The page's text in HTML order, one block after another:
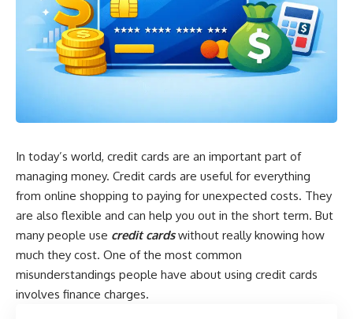
In today’s world, credit cards are an important part of
managing money. Credit cards are useful for everything
from online shopping to paying for unexpected costs. They
are also flexible and can help you out in the short term. But
many people use credit cards without really knowing how
much they cost. One of the most common
misunderstandings people have about using credit cards
involves finance charges.